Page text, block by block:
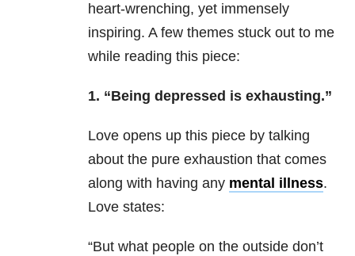
heart-wrenching, yet immensely
inspiring. A few themes stuck out to me
while reading this piece:
1. “Being depressed is exhausting.”
Love opens up this piece by talking
about the pure exhaustion that comes
along with having any mental illness.
Love states:
“But what people on the outside don’t